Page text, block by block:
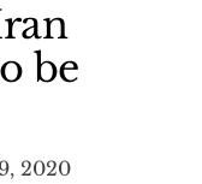
be
2020